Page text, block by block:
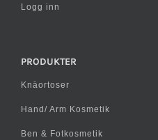
Logg inn
PRODUKTER
Knäortoser
Hand/ Arm Kosmetik
Ben & Fotkosmetik